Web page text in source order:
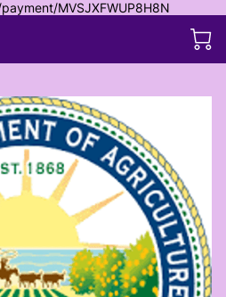
MVSJXFWUP8H8N